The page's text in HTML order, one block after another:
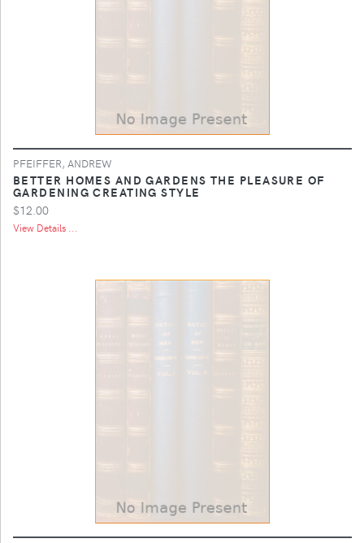
PFEIFFER, ANDREW
BETTER HOMES AND GARDENS THE PLEASURE OF
GARDENING CREATING STYLE
$12.00
View Details ...